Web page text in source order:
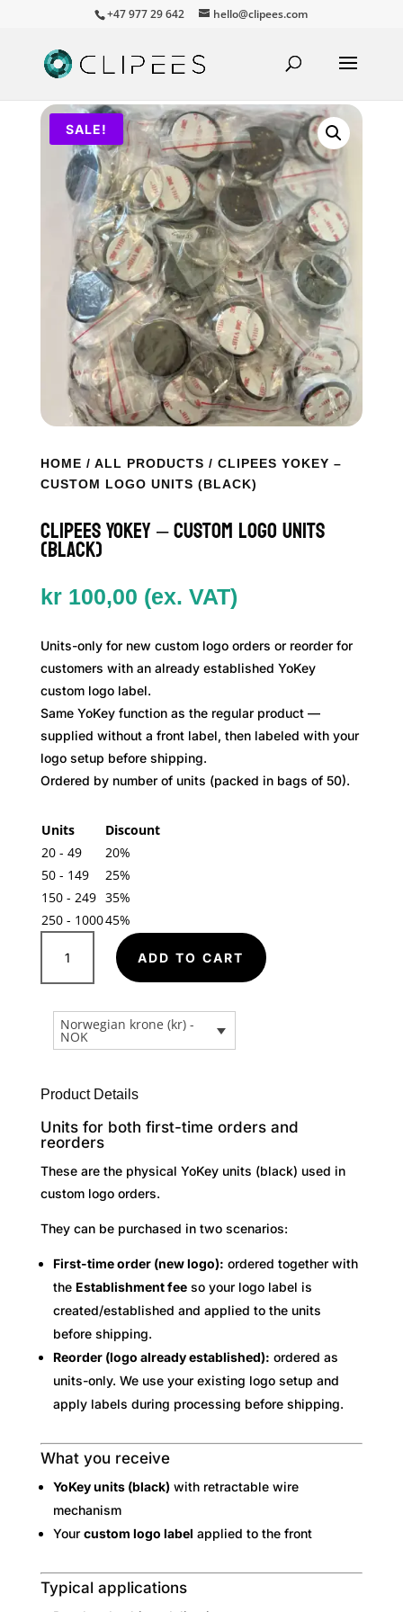
+47 977 29 642 hello@clipees.com
SALE!
HOME / ALL PRODUCTS / CLIPEES YOKEY –
CUSTOM LOGO UNITS (BLACK)
Clipees YoKey – Custom Logo Units
(Black)
kr100,00 (ex. VAT)
Units-only for new custom logo orders or reorder for
customers with an already established YoKey
custom logo label.
Same YoKey function as the regular product —
supplied without a front label, then labeled with your
logo setup before shipping.
Ordered by number of units (packed in bags of 50).
Units
Discount
20 - 49
20%
50 - 149
25%
150 - 249 35%
250 - 100045%
Clipees
YoKey
-
Logo
Units
quantity
ADD TO CART
l
v
:
Norwegian krone (kr) -
NOK
Product Details
Units for both first-time orders and
reorders
These are the physical YoKey units (black) used in
custom logo orders.
They can be purchased in two scenarios:
First-time order (new logo): ordered together with
the Establishment feeso your logo label is
created/established and applied to the units
before shipping.
Reorder (logo already established): ordered as
units-only. We use your existing logo setup and
apply labels during processing before shipping.
What you receive
YoKey units (black) with retractable wire
mechanism
Your custom logo label applied to the front
Typical applications